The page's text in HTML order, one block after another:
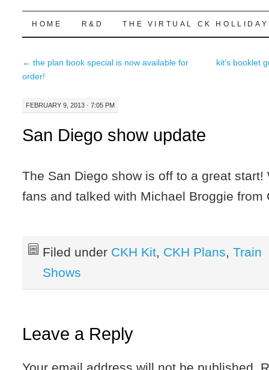
Highball Sim
SKIP
CONTENT
HOME R&D THE VIRTUAL CK HOLLIDAY
← the plan book special is now available for
order!
kit’s booklet
FEBRUARY 9, 2013 · 7:05 PM
San Diego show update
The San Diego show is off to a great start!
fans and talked with Michael Broggie from
Filed under CKH Kit CKH Plans ,Train
Shows
Leave a Reply